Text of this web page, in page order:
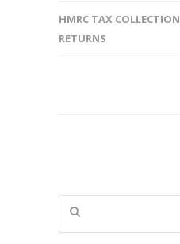
HMRC TAX COLLECTION
RETURNS
Search